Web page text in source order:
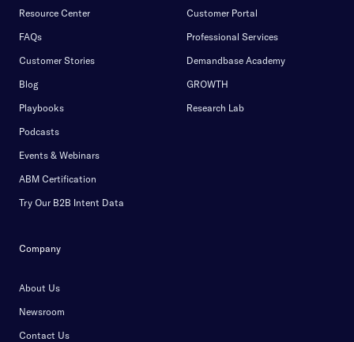
Resource Center
FAQs
Customer Stories
Blog
Playbooks
Podcasts
Events & Webinars
ABM Certification
Try Our B2B Intent Data
Customer Portal
Professional Services
Demandbase Academy
GROWTH
Research Lab
Company
About Us
Newsroom
Contact Us